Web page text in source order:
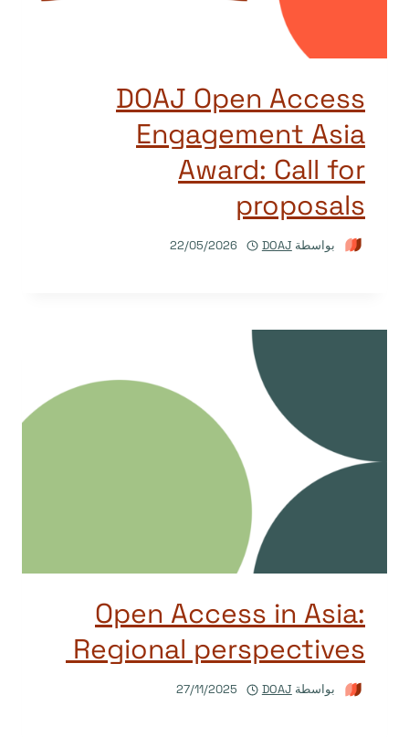
DOAJ Open Access
Engagement Asia
Award: Call for
proposals
بواسطة DOAJ
22/05/2026
Open Access in Asia:
Regional perspectives
بواسطة DOAJ
27/11/2025